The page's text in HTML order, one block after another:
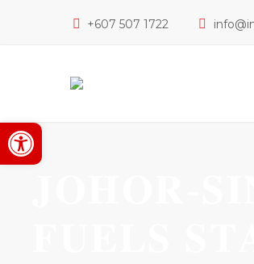
+607 507 1722
Open toolbar